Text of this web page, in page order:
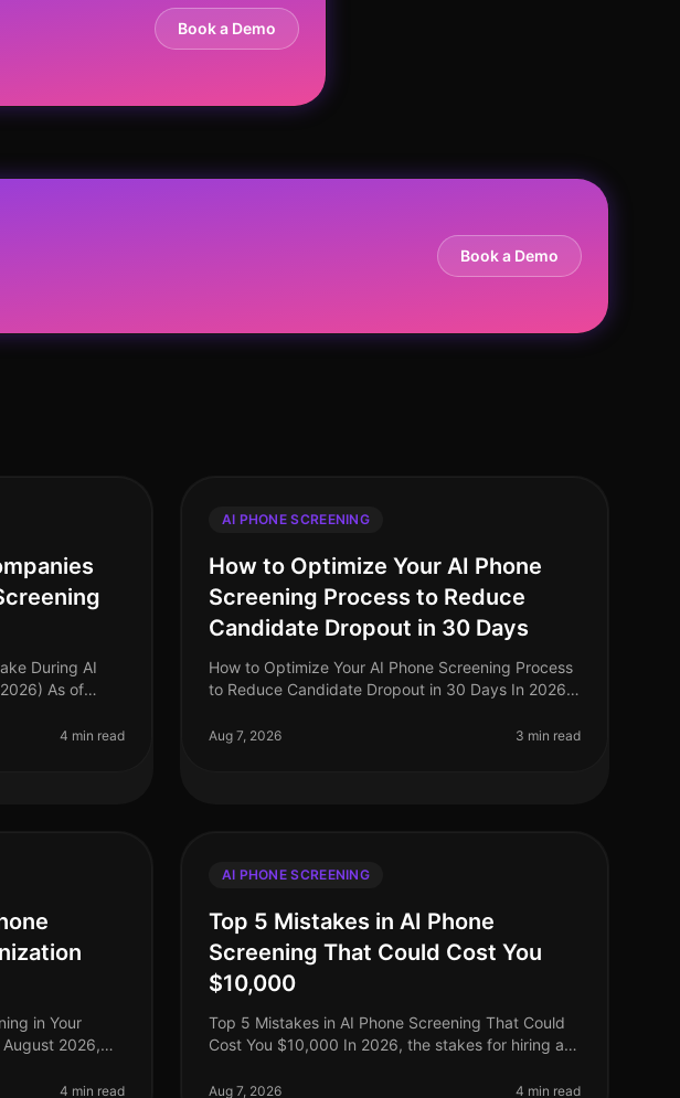
Book a Demo
Book a Demo
During AI
As of
with AI phone
4 min read
AI PHONE SCREENING
How to Optimize Your AI Phone
Screening Process to Reduce
Candidate Dropout in 30 Days
How to Optimize Your AI Phone Screening Process
to Reduce Candidate Dropout in 30 Days In 2026,
dramatically, yet candidate dropout rates rema
Aug 7, 2026 3 min read
in Your
2026,
on ini4 min read
AI PHONE SCREENING
Top 5 Mistakes in AI Phone
Screening That Could Cost You
$10,000
Top 5 Mistakes in AI Phone Screening That Could
Cost You $10,000 In 2026, the stakes for hiring are
losses of up to $10,000 or mor
Aug 7, 2026 4 min read